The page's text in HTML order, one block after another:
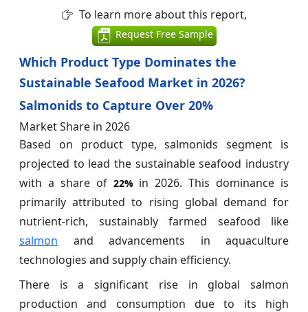
To learn more about this report,
Request Free Sample
Which Product Type Dominates the
Sustainable Seafood Market in 2026?
Salmonids to Capture Over 20%
Market Share in 2026
Based on product type, salmonids segment is
projected to lead the sustainable seafood industry
with a share of 22% in 2026. This dominance is
primarily attributed to rising global demand for
nutrient-rich, sustainably farmed seafood like
salmon and advancements in aquaculture
technologies and supply chain efficiency.
There is a significant rise in global salmon
production and consumption due to its high